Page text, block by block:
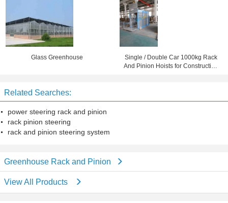
Glass Greenhouse
Single / Double Car 1000kg Rack
And Pinion Hoists for Construction
Related Searches:
power steering rack and pinion
rack pinion steering
rack and pinion steering system
Greenhouse Rack and Pinion
View All Products